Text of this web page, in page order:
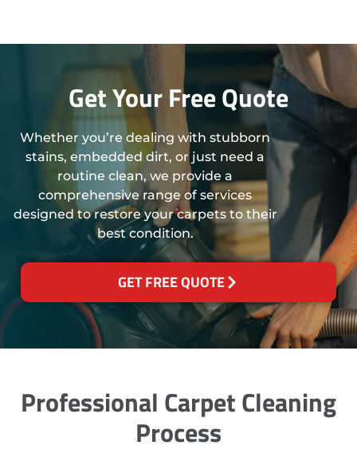
Get Your Free Quote
Whether you’re dealing with stubborn
stains, embedded dirt, or just need a
routine clean, we provide a
comprehensive range of services
designed to restore your carpets to their
best condition.
GET FREE QUOTE
Professional Carpet Cleaning
Process